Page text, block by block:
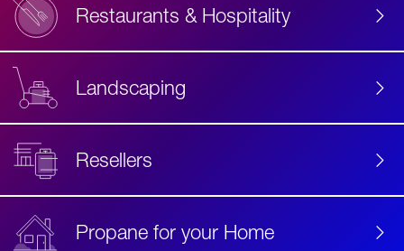
Restaurants & Hospitality
Landscaping
Resellers
Propane for your Home